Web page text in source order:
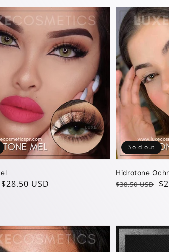
$28.50 USD
Hidrotone
Regular
$38.50 USD
Sale
Sold out